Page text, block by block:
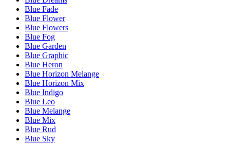
Blue Fade
Blue Flower
Blue Flowers
Blue Fog
Blue Garden
Blue Graphic
Blue Heron
Blue Horizon Melange
Blue Horizon Mix
Blue Indigo
Blue Leo
Blue Melange
Blue Mix
Blue Rud
Blue Sky